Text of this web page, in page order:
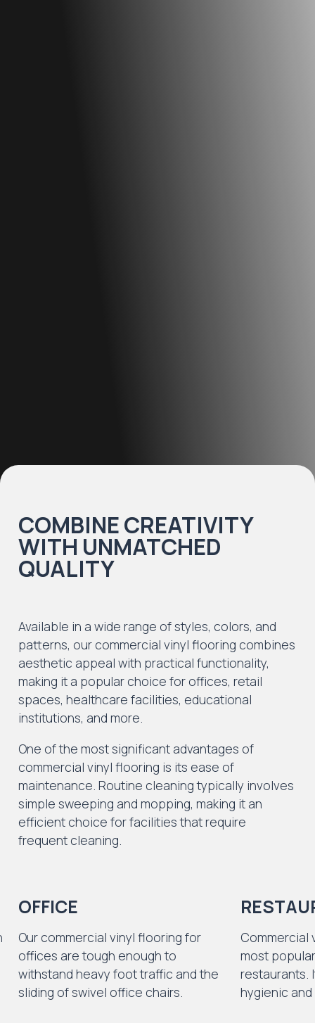
COMBINE CREATIVITY
WITH UNMATCHED
QUALITY
Available in a wide range of styles, colors, and
patterns, our commercial vinyl flooring combines
aesthetic appeal with practical functionality,
making it a popular choice for offices, retail
spaces, healthcare facilities, educational
institutions, and more.
One of the most significant advantages of
commercial vinyl flooring is its ease of
maintenance. Routine cleaning typically involves
simple sweeping and mopping, making it an
efficient choice for facilities that require
frequent cleaning.
OFFICE
Our commercial vinyl flooring for
offices are tough enough to
withstand heavy foot traffic and the
sliding of swivel office chairs.
Commercial
most
restaurants.
hygienic